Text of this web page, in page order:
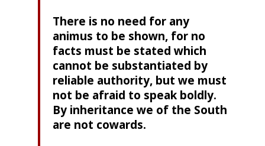
There is no need for any
animus to be shown, for no
facts must be stated which
cannot be substantiated by
reliable authority, but we must
not be afraid to speak boldly.
By inheritance we of the South
are not cowards.